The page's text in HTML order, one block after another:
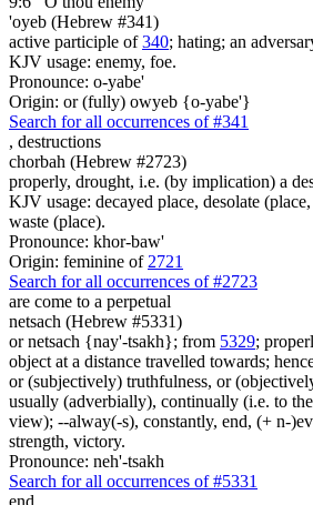
'oyeb (Hebrew #341)
active participle of340; hating; an
KJV usage: enemy, foe.
Pronounce: o-yabe'
Origin: or (fully) owyeb {o-yabe'}
Search for all occurrences of #341
, destructions
chorbah (Hebrew #2723)
properly, drought, i.e. (by implication) a
KJV usage: decayed place, desolate
waste (place).
Pronounce: khor-baw'
Origin: feminine of 2721
Search for all occurrences of #2723
are come to a perpetual
netsach (Hebrew #5331)
or netsach {nay'-tsakh}; from 5329;
object at a distance travelled towards;
or (subjectively) truthfulness, or
usually (adverbially), continually (i.e. to
view); --alway(-s), constantly, end, (+ n-
strength, victory.
Pronounce: neh'-tsakh
Search for all occurrences of #5331
end